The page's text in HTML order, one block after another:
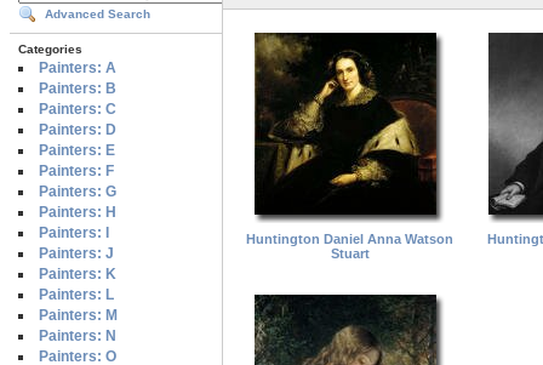
Advanced Search
Categories
Painters: A
Painters: B
Painters: C
Painters: D
Painters: E
Painters: F
Painters: G
Painters: H
Painters: I
Painters: J
Painters: K
Painters: L
Painters: M
Painters: N
Painters: O
Huntington Daniel Anna Watson
Stuart